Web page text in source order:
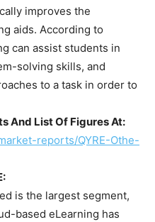
improves the
aids. According to
can assist students in
solving skills, and
to a task in order to
And List Of Figures At:
reports/QYRE-Othe-
is the largest segment,
based eLearning has